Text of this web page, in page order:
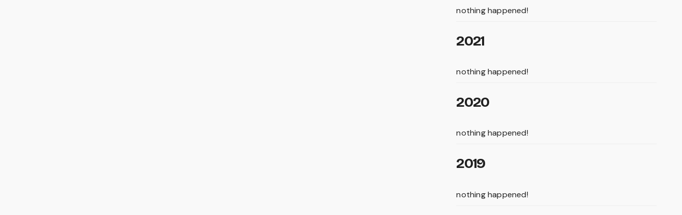
nothing happened!
2021
nothing happened!
2020
nothing happened!
2019
nothing happened!